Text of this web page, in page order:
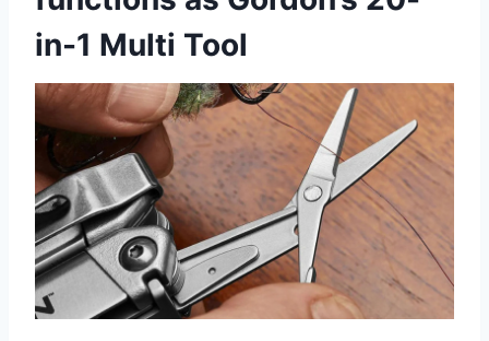
in-1 Multi Tool